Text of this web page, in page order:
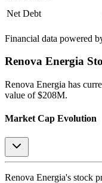
Net Debt
Financial data powered
Renova Energia
Renova Energia has
value of $208M.
Market Cap Evolution
Renova Energia's stock